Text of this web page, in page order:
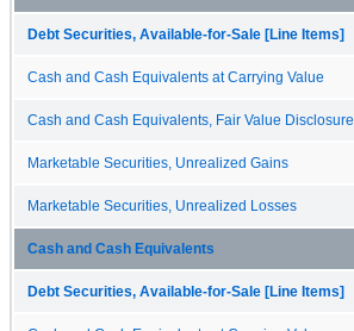
Debt Securities, Available-for-Sale [Line Items]
Cash and Cash Equivalents at Carrying Value
Cash and Cash Equivalents, Fair Value Disclosure
Marketable Securities, Unrealized Gains
Marketable Securities, Unrealized Losses
Cash and Cash Equivalents
Debt Securities, Available-for-Sale [Line Items]